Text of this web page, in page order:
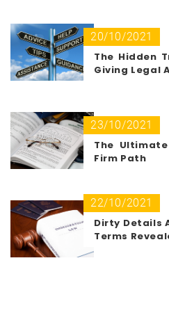
20/10/2021
The Hidden
Giving Legal
23/10/2021
The
Firm Path
22/10/2021
Dirty Details
Terms